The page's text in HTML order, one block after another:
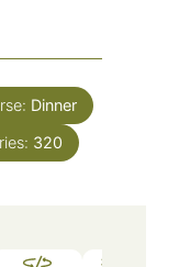
Dinner
320